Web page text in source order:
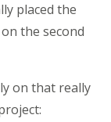
placed the
the second
on that really